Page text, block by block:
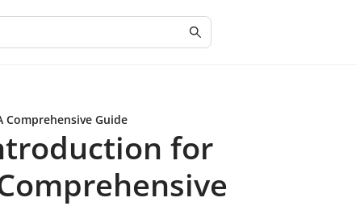
Guide
for